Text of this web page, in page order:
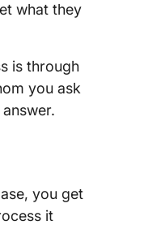
what they
is through
you ask
you get
it